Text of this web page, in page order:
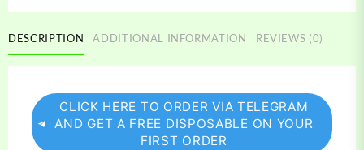
DESCRIPTION ADDITIONAL INFORMATION REVIEWS (0)
CLICK HERE TO ORDER VIA TELEGRAM
AND GET A FREE DISPOSABLE ON YOUR
FIRST ORDER